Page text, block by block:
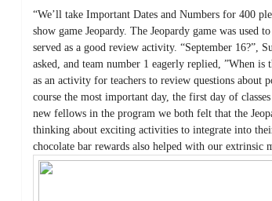
“We’ll take Important Dates and Numbers for 400
show game Jeopardy. The Jeopardy game was used
served as a good review activity. “September 16?”,
asked, and team number 1 eagerly replied, ”When is
as an activity for teachers to review questions about
course the most important day, the first day of
new fellows in the program we both felt that the
thinking about exciting activities to integrate into
chocolate bar rewards also helped with our extrinsic